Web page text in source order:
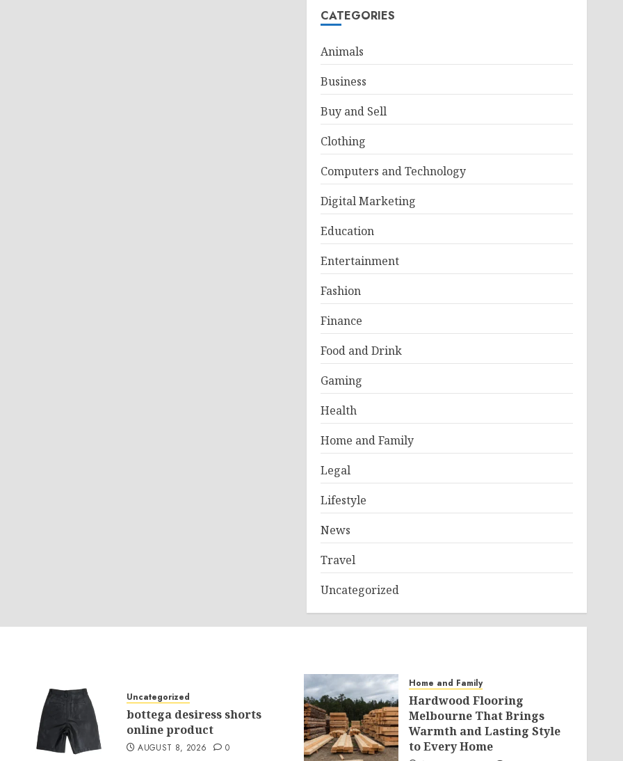
CATEGORIES
Animals
Business
Buy and Sell
Clothing
Computers and Technology
Digital Marketing
Education
Entertainment
Fashion
Finance
Food and Drink
Gaming
Health
Home and Family
Legal
Lifestyle
News
Travel
Uncategorized
Uncategorized
bottega desiress shorts
online product
AUGUST 8, 2026 0
Home and Family
Hardwood Flooring
Melbourne That Brings
Warmth and Lasting Style
to Every Home